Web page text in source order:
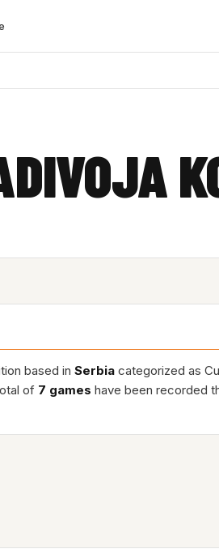
based in Serbia categorized as
of 7 games have been recorded